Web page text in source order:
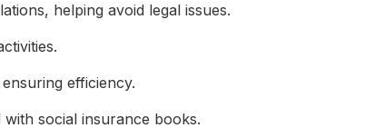
helping avoid legal issues.
efficiency.
social insurance books.